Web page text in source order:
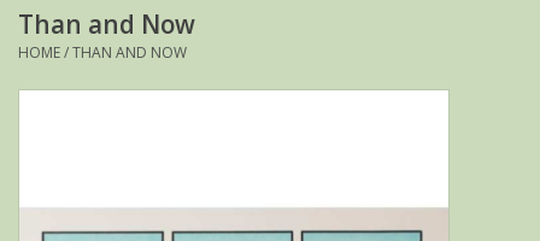
prints
Than and Now
HOME/THAN AND NOW